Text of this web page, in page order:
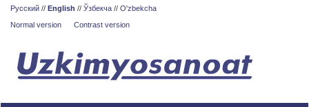
Русский // English // Ўзбекча // O'zbekcha
Normal version
Contrast version